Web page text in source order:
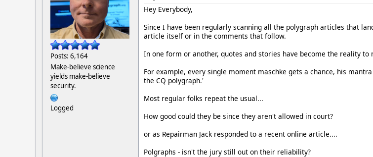
Posts: 6,164
Make-believe science
yields make-believe
security.
Logged
Hey Everybody,
Since I have been regularly scanning all the polygraph articles that
article itself or in the comments that follow.
In one form or another, quotes and stories have become the reality
For example, every single moment maschke gets a chance, his
the CQ polygraph.'
Most regular folks repeat the usual...
How good could they be since they aren't allowed in court?
or as Repairman Jack responded to a recent online article....
Polgraphs - isn't the jury still out on their reliability?